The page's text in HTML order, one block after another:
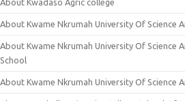
About Kwadaso Agric college
About Kwame Nkrumah University Of Science
About Kwame Nkrumah University Of Science
School
About Kwame Nkrumah University Of Science